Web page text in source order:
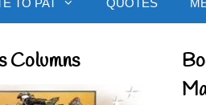
TO PAT QUOTES
Columns